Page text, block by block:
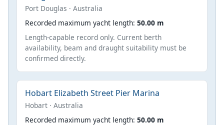
Port Douglas · Australia
Recorded maximum yacht length: 50.00 m
Length-capable record only. Current berth
availability, beam and draught suitability must be
confirmed directly.
Hobart Elizabeth Street Pier Marina
Hobart · Australia
Recorded maximum yacht length: 50.00 m